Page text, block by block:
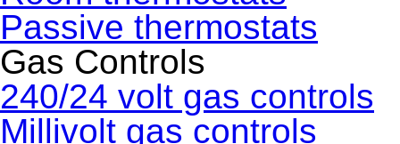
Passive thermostats
Gas Controls
240/24 volt gas controls
Millivolt gas controls